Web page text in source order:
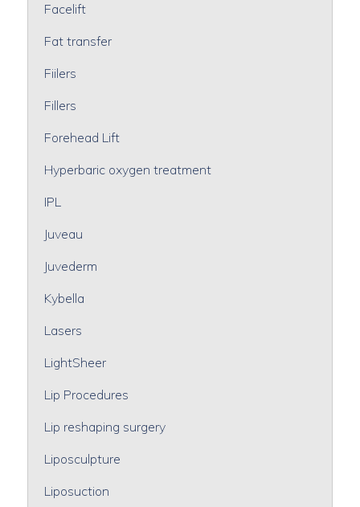
Facelift
Fat transfer
Fiilers
Fillers
Forehead Lift
Hyperbaric oxygen treatment
IPL
Juveau
Juvederm
Kybella
Lasers
LightSheer
Lip Procedures
Lip reshaping surgery
Liposculpture
Liposuction